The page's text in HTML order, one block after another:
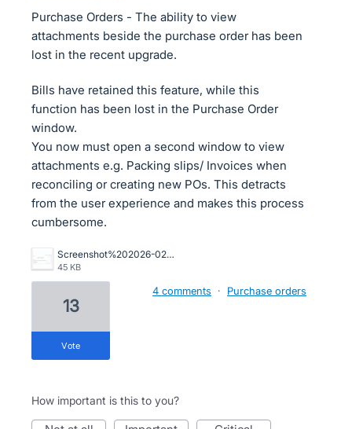
Purchase Orders - The ability to view
attachments beside the purchase order has been
lost in the recent upgrade.
Bills have retained this feature, while this
function has been lost in the Purchase Order
window.
You now must open a second window to view
attachments e.g. Packing slips/ Invoices when
reconciling or creating new POs. This detracts
from the user experience and makes this process
cumbersome.
Screenshot%202026-02-23%20091417.jpg
45 KB
13
vote
4 comments · Purchase orders
How important is this to you?